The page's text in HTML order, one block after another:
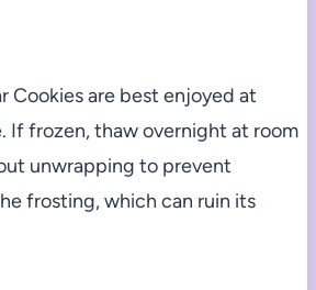
Cookies are best enjoyed at
If frozen, thaw overnight at room
unwrapping to prevent
frosting, which can ruin its